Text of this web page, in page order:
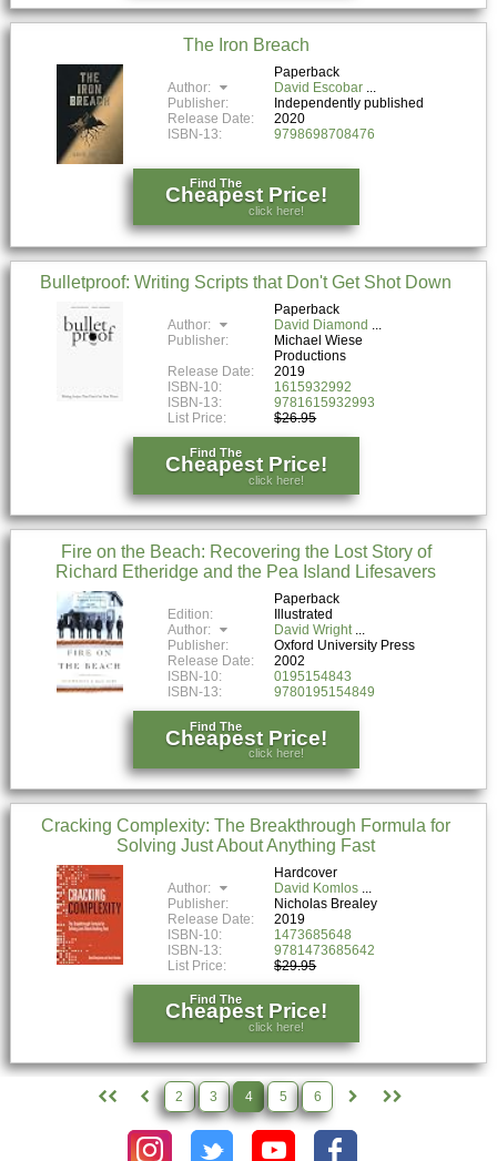
The Iron Breach
Paperback
Author:
David Escobar
Publisher:
Independently published
Release Date:
2020
ISBN-13:
9798698708476
Find The
Cheapest Price!
click here!
Bulletproof: Writing Scripts that Don't Get Shot Down
Paperback
Author:
David Diamond
Publisher:
Michael Wiese
Productions
Release Date:
2019
ISBN-10:
1615932992
ISBN-13:
9781615932993
List Price:
$26.95
Find The
Cheapest Price!
click here!
Fire on the Beach: Recovering the Lost Story of
Richard Etheridge and the Pea Island Lifesavers
Paperback
Edition:
Illustrated
Author:
David Wright
Publisher:
Oxford University Press
Release Date:
2002
ISBN-10:
0195154843
ISBN-13:
9780195154849
Find The
Cheapest Price!
click here!
Cracking Complexity: The Breakthrough Formula for
Solving Just About Anything Fast
Hardcover
Author:
David Komlos
Publisher:
Nicholas Brealey
Release Date:
2019
ISBN-10:
1473685648
ISBN-13:
9781473685642
List Price:
$29.95
Find The
Cheapest Price!
click here!
2 3 4 5 6